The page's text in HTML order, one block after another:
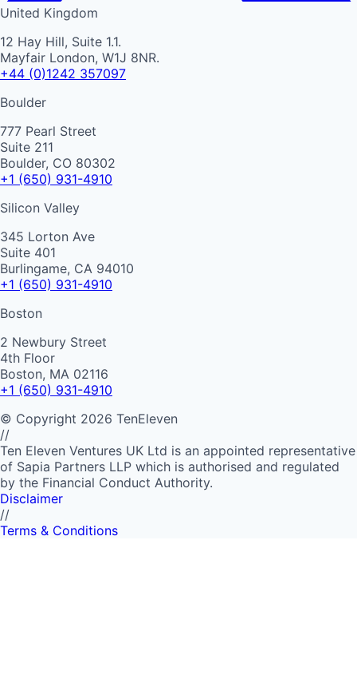
United Kingdom
12 Hay Hill, Suite 1.1.
Mayfair London, W1J 8NR.
+44 (0)1242 357097
Boulder
777 Pearl Street
Suite 211
Boulder, CO 80302
+1 (650) 931-4910
Silicon Valley
345 Lorton Ave
Suite 401
Burlingame, CA 94010
+1 (650) 931-4910
Boston
2 Newbury Street
4th Floor
Boston, MA 02116
+1 (650) 931-4910
© Copyright 2026 TenEleven
//
Ten Eleven Ventures UK Ltd is an appointed representative
of Sapia Partners LLP which is authorised and regulated
by the Financial Conduct Authority.
Disclaimer
//
Terms & Conditions